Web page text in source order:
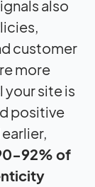
also
customer
more
site is
positive
92% of